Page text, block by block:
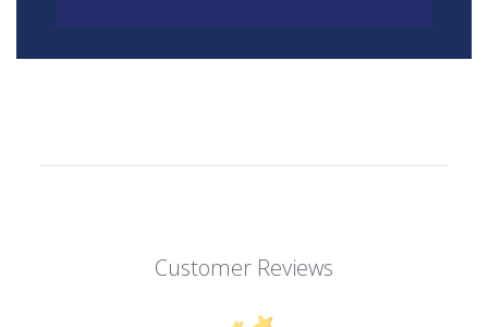
Customer Reviews